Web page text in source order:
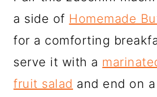
a side of Homemade
for a comforting
serve it with a
fruit salad and end on